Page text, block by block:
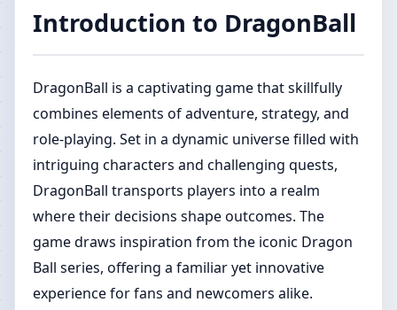
Introduction to DragonBall
DragonBall is a captivating game that skillfully
combines elements of adventure, strategy, and
role-playing. Set in a dynamic universe filled with
intriguing characters and challenging quests,
DragonBall transports players into a realm
where their decisions shape outcomes. The
game draws inspiration from the iconic Dragon
Ball series, offering a familiar yet innovative
experience for fans and newcomers alike.